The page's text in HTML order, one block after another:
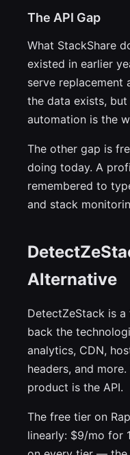
The API Gap
What StackShare
existed in earlier
serve replacement
the data exists,
automation is the
The other gap is
doing today. A
remembered to
and stack
Alternative
DetectZeStack is
back the
analytics, CDN,
headers, and
product is the API.
The free tier on
linearly: $9/mo for